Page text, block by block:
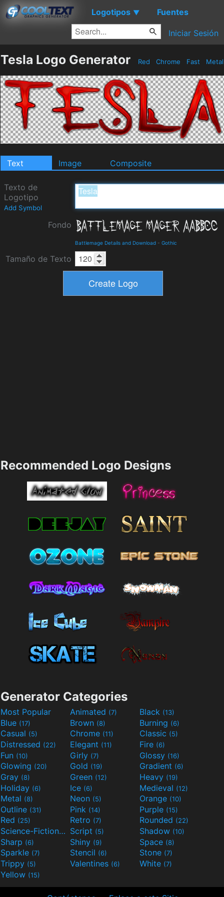
Logotipos ▼ Fuentes
Iniciar Sesión
Tesla Logo Generator Red Chrome Fast
Text Image Composite
Texto de
Logotipo
Add Symbol
Fondo
Battlemage Details and Download - Gothic
Tamaño de Texto
Recommended Logo Designs
Generator Categories
Most Popular Animated (7) Black (13)
Blue (17) Brown (8) Burning (6)
Casual (5) Chrome (11) Classic (5)
Distressed (22) Elegant (11) Fire (6)
Fun (10) Girly (7) Glossy (16)
Glowing (20) Gold (19) Gradient (6)
Gray (8) Green (12) Heavy (19)
Holiday (6) Ice (6) Medieval (12)
Metal (8) Neon (5) Orange (10)
Outline (31) Pink (14) Purple (15)
Red (25) Retro (7) Rounded (22)
Science-Fiction(9) Script (5) Shadow (10)
Sharp (6) Shiny (9) Space (8)
Sparkle (7) Stencil (6) Stone (7)
Trippy (5) Valentines (6) White (7)
Yellow (15)